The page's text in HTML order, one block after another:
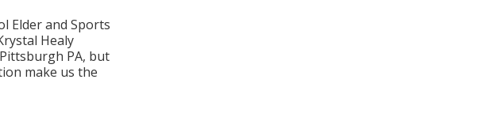
Elder and Sports
Healy
PA, but
make us the